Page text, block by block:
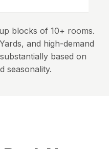
blocks of 10+ rooms.
and high-demand
based on
seasonality.